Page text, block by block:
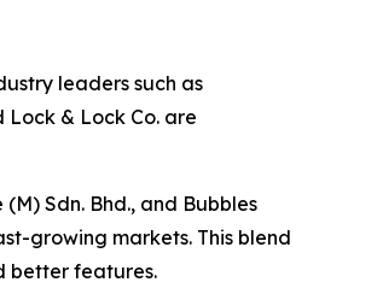
leaders such as
Lock & Lock Co. are
Sdn. Bhd., and Bubbles
growing markets. This blend
better features.